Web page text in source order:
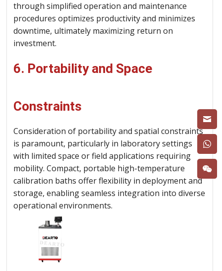
through simplified operation and maintenance
procedures optimizes productivity and minimizes
downtime, ultimately maximizing return on
investment.
6. Portability and Space
Constraints
Consideration of portability and spatial constraints
is paramount, particularly in laboratory settings
with limited space or field applications requiring
mobility. Compact, portable high-temperature
calibration baths offer flexibility in deployment and
storage, enabling seamless integration into diverse
operational environments.